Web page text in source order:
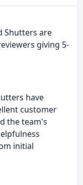
Shutters are
giving 5-
have
customer
the team's
initial